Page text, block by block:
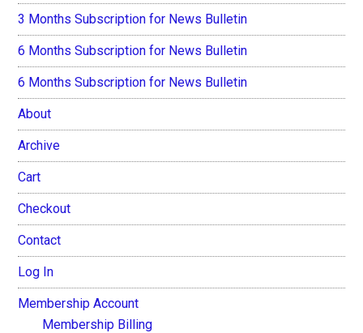
3 Months Subscription for News Bulletin
6 Months Subscription for News Bulletin
6 Months Subscription for News Bulletin
About
Archive
Cart
Checkout
Contact
Log In
Membership Account
Membership Billing